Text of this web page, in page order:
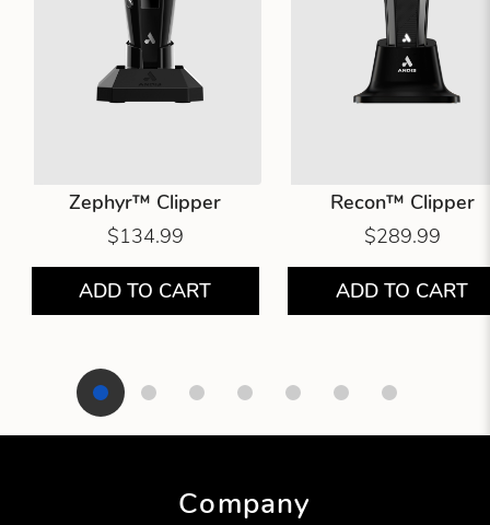
Zephyr™ Clipper
$134.99
ADD TO CART
Recon™ Clipper
$289.99
ADD TO CART
Showing product 1 of 7
Company